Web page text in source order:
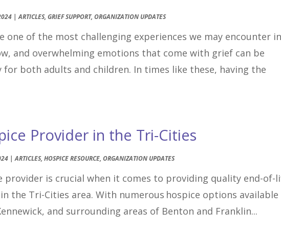
|ARTICLES,GRIEF SUPPORT,ORGANIZATION UPDATES
one of the most challenging experiences we may encounter
and overwhelming emotions that come with grief can be
for both adults and children. In times like these, having the
Provider in the Tri-Cities
|ARTICLES,HOSPICE RESOURCE,ORGANIZATION UPDATES
provider is crucial when it comes to providing quality end-of-
the Tri-Cities area. With numerous hospice options available
and surrounding areas of Benton and Franklin...